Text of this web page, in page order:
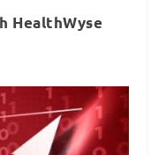
HealthWyse